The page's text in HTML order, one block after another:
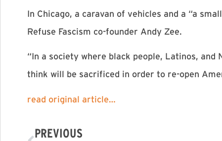
In Chicago, a caravan of vehicles and a “a
Refuse Fascism co-founder Andy Zee.
“In a society where black people, Latinos,
think will be sacrificed in order to re-open
read original article…
PREVIOUS